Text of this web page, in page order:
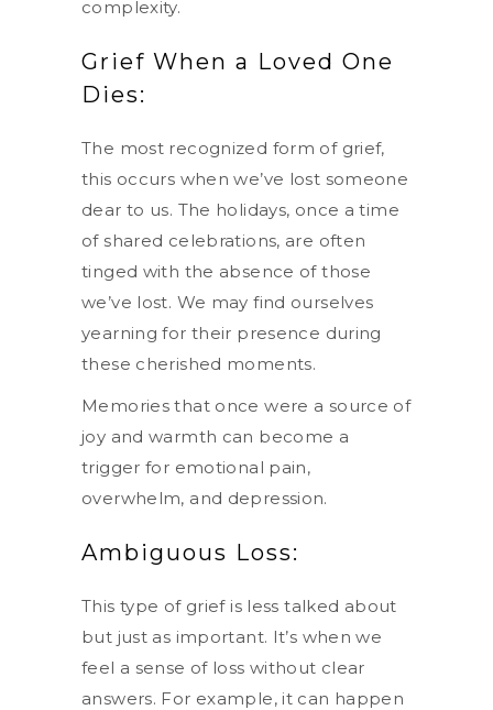
complexity.
Grief When a Loved One
Dies:
The most recognized form of grief,
this occurs when we’ve lost someone
dear to us. The holidays, once a time
of shared celebrations, are often
tinged with the absence of those
we’ve lost. We may find ourselves
yearning for their presence during
these cherished moments.
Memories that once were a source of
joy and warmth can become a
trigger for emotional pain,
overwhelm, and depression.
Ambiguous Loss:
This type of grief is less talked about
but just as important. It’s when we
feel a sense of loss without clear
answers. For example, it can happen